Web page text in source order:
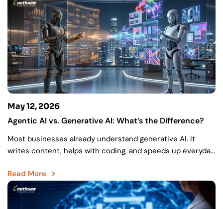
May 12, 2026
Agentic AI vs. Generative AI: What’s the Difference?
Most businesses already understand generative AI. It
writes content, helps with coding, and speeds up everyday
Read More